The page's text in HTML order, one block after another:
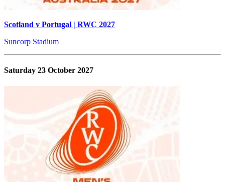
Scotland v Portugal | RWC 2027
Suncorp Stadium
Saturday 23 October 2027